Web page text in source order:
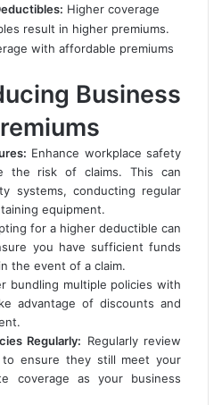
Higher coverage
result in higher premiums.
with affordable premiums
Business
Enhance workplace safety
the risk of claims. This can
systems, conducting regular
equipment.
for a higher deductible can
you have sufficient funds
the event of a claim.
bundling multiple policies with
advantage of discounts and
Regularly: Regularly review
to ensure they still meet your
coverage as your business